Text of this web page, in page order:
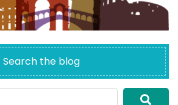
Search the blog